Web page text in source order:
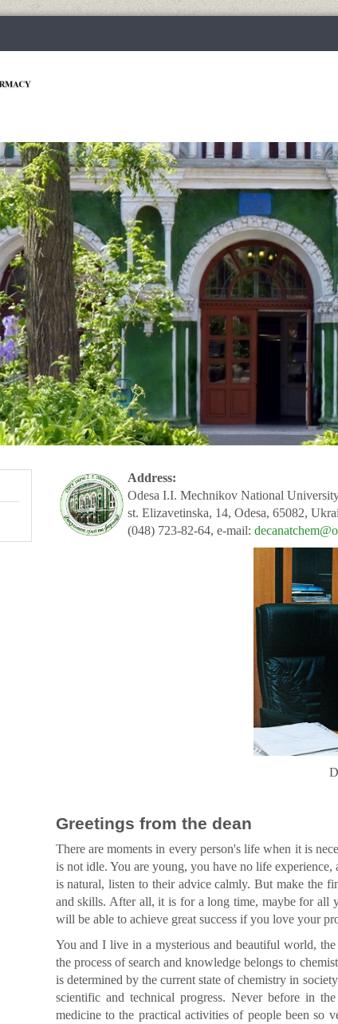
Address:
Odesa I.I. Mechnikov National
st. Elizavetinska, 14, Odesa, 65082,
(048) 723-82-64, e-mail:
Greetings from the dean
There are moments in every person's life when it is
is not idle. You are young, you have no life
is natural, listen to their advice calmly. But make the
and skills. After all, it is for a long time, maybe for all
will be able to achieve great success if you love your
You and I live in a mysterious and beautiful world,
the process of search and knowledge belongs to
is determined by the current state of chemistry in
scientific and technical progress. Never before in
medicine to the practical activities of people been so